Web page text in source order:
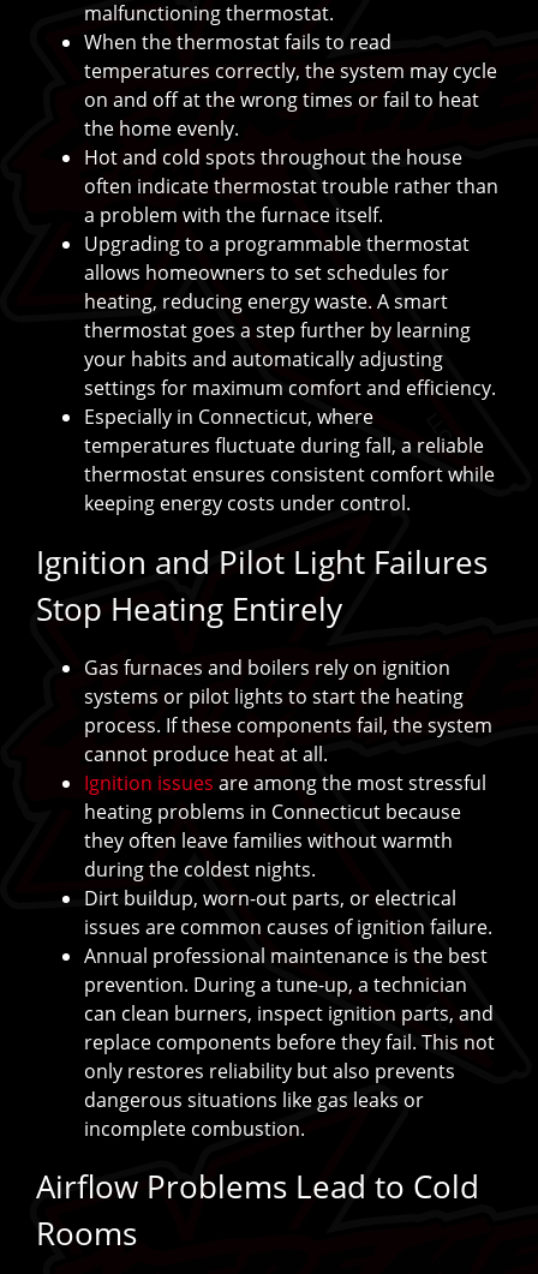
malfunctioning thermostat.
When the thermostat fails to read
temperatures correctly, the system may cycle
on and off at the wrong times or fail to heat
the home evenly.
Hot and cold spots throughout the house
often indicate thermostat trouble rather than
a problem with the furnace itself.
Upgrading to a programmable thermostat
allows homeowners to set schedules for
heating, reducing energy waste. A smart
thermostat goes a step further by learning
your habits and automatically adjusting
settings for maximum comfort and efficiency.
Especially in Connecticut, where
temperatures fluctuate during fall, a reliable
thermostat ensures consistent comfort while
keeping energy costs under control.
Ignition and Pilot Light Failures
Stop Heating Entirely
Gas furnaces and boilers rely on ignition
systems or pilot lights to start the heating
process. If these components fail, the system
cannot produce heat at all.
Ignition issues are among the most stressful
heating problems in Connecticut because
they often leave families without warmth
during the coldest nights.
Dirt buildup, worn-out parts, or electrical
issues are common causes of ignition failure.
Annual professional maintenance is the best
prevention. During a tune-up, a technician
can clean burners, inspect ignition parts, and
replace components before they fail. This not
only restores reliability but also prevents
dangerous situations like gas leaks or
incomplete combustion.
Airflow Problems Lead to Cold
Rooms